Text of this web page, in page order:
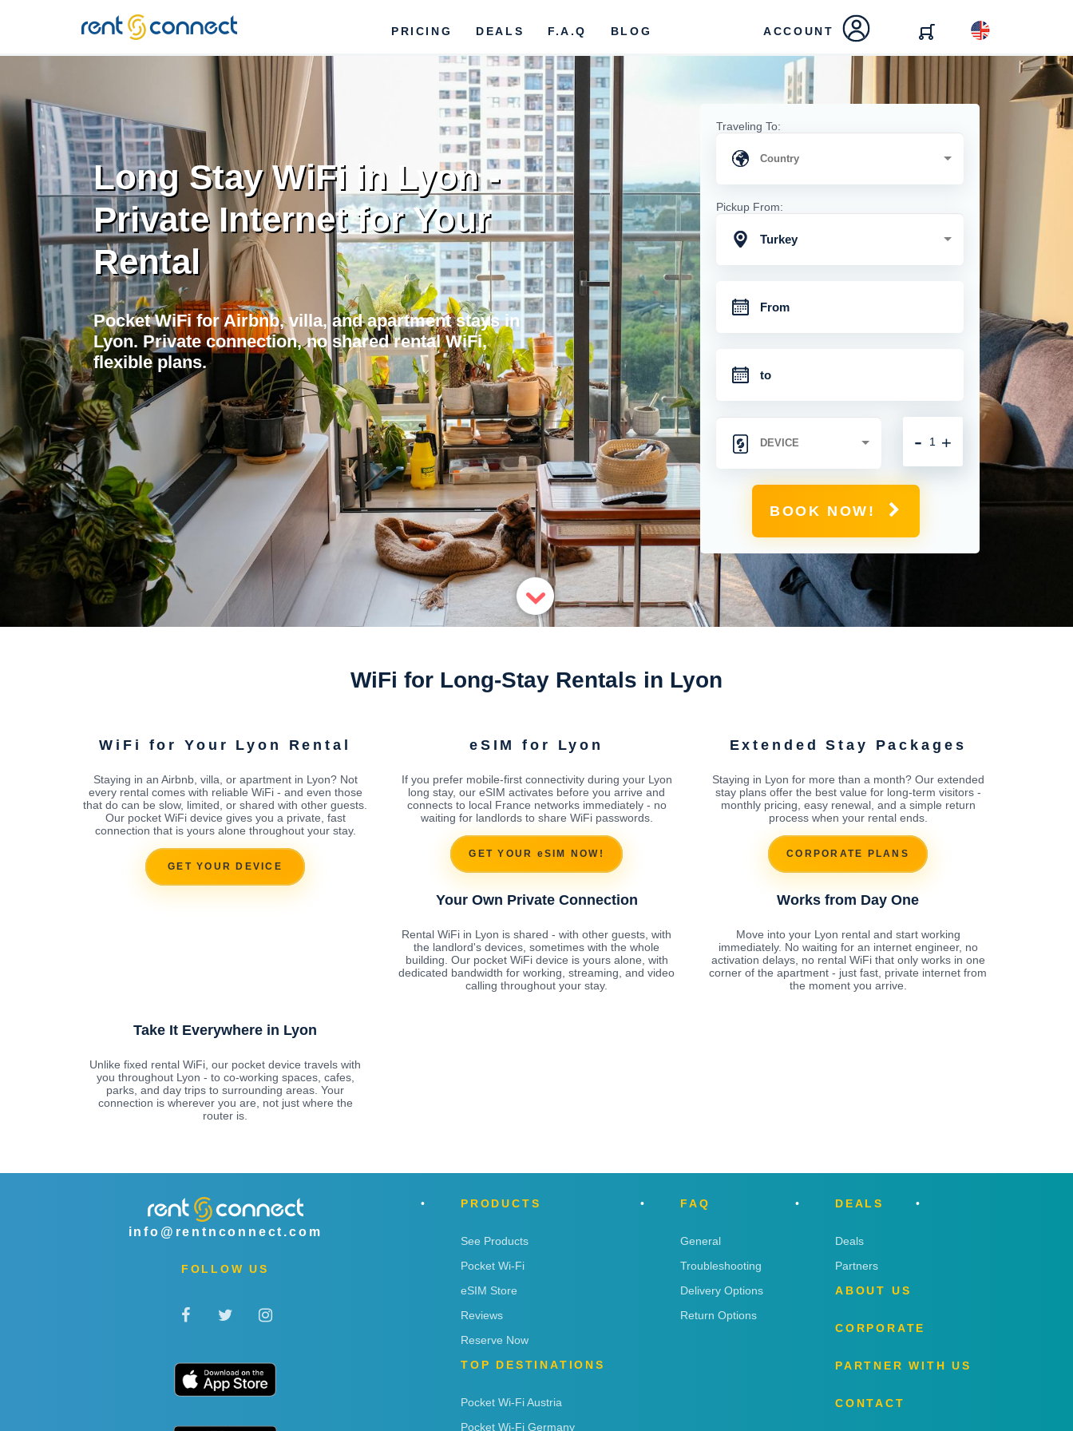
RENT'N
CONNECT
PRICING DEALS F.A.Q BLOG ACCOUNT
Long Stay WiFi in Lyon -
Private Internet for Your
Rental
Pocket WiFi for Airbnb, villa, and apartment stays in
Lyon. Private connection, no shared rental WiFi,
flexible plans.
Traveling To:
Pickup From:
Turkey
+
-
BOOK NOW!
WiFi for Long-Stay Rentals in Lyon
WiFi for Your Lyon Rental
Staying in an Airbnb, villa, or apartment in Lyon? Not
every rental comes with reliable WiFi - and even those
that do can be slow, limited, or shared with other guests.
Our pocket WiFi device gives you a private, fast
connection that is yours alone throughout your stay.
GET YOUR DEVICE
eSIM for Lyon
If you prefer mobile-first connectivity during your Lyon
long stay, our eSIM activates before you arrive and
connects to local France networks immediately - no
waiting for landlords to share WiFi passwords.
GET YOUR eSIM NOW!
Extended Stay Packages
Staying in Lyon for more than a month? Our extended
stay plans offer the best value for long-term visitors -
monthly pricing, easy renewal, and a simple return
process when your rental ends.
CORPORATE PLANS
Your Own Private Connection
Rental WiFi in Lyon is shared - with other guests, with
the landlord's devices, sometimes with the whole
building. Our pocket WiFi device is yours alone, with
dedicated bandwidth for working, streaming, and video
calling throughout your stay.
Works from Day One
Move into your Lyon rental and start working
immediately. No waiting for an internet engineer, no
activation delays, no rental WiFi that only works in one
corner of the apartment - just fast, private internet from
the moment you arrive.
Take It Everywhere in Lyon
Unlike fixed rental WiFi, our pocket device travels with
you throughout Lyon - to co-working spaces, cafes,
parks, and day trips to surrounding areas. Your
connection is wherever you are, not just where the
router is.
info@rentnconnect.com
FOLLOW US
PRODUCTS
See Products
Pocket Wi-Fi
eSIM Store
Reviews
Reserve Now
TOP DESTINATIONS
Pocket Wi-Fi Austria
Pocket Wi-Fi Germany
FAQ
General
Troubleshooting
Delivery Options
Return Options
DEALS
Deals
Partners
ABOUT US
CORPORATE
PARTNER WITH US
CONTACT